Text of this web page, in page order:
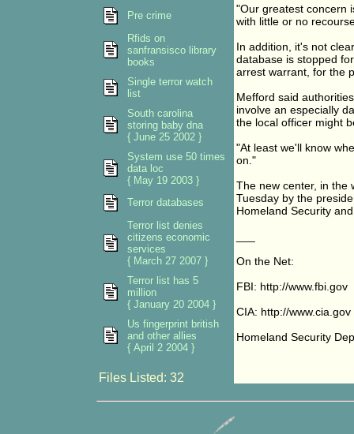
"Our greatest concern
with little or no
In addition, it's not
database is stopped
arrest warrant, for the
Mefford said
involve an especially
the local officer might
"At least we'll know
on."
The new center, in the
Tuesday by the
Homeland Security
On the Net:
FBI: http://www.fbi.gov
CIA: http://www.cia.gov
Homeland Security
Pre crime
Rfids on
sanfransisco library
books
Single terror watch
list
South carolina
storing baby dna
{ June 25 2002 }
System use 50 times
data loc
{ May 19 2003 }
Terror databases
Terror list denies
citizens economic
services
{ March 27 2007 }
Terror list has 5
million
{ January 20 2004 }
Us fingerprint british
and other allies
{ April 2 2004 }
Files Listed: 32